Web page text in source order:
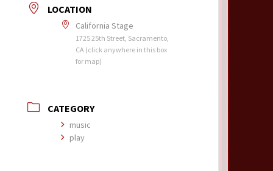
LOCATION
California Stage
1725 25th Street, Sacramento,
CA (click anywhere in this box
for map)
CATEGORY
music
play